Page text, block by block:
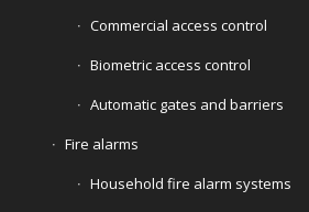
Commercial access control
Biometric access control
Automatic gates and barriers
Fire alarms
Household fire alarm systems